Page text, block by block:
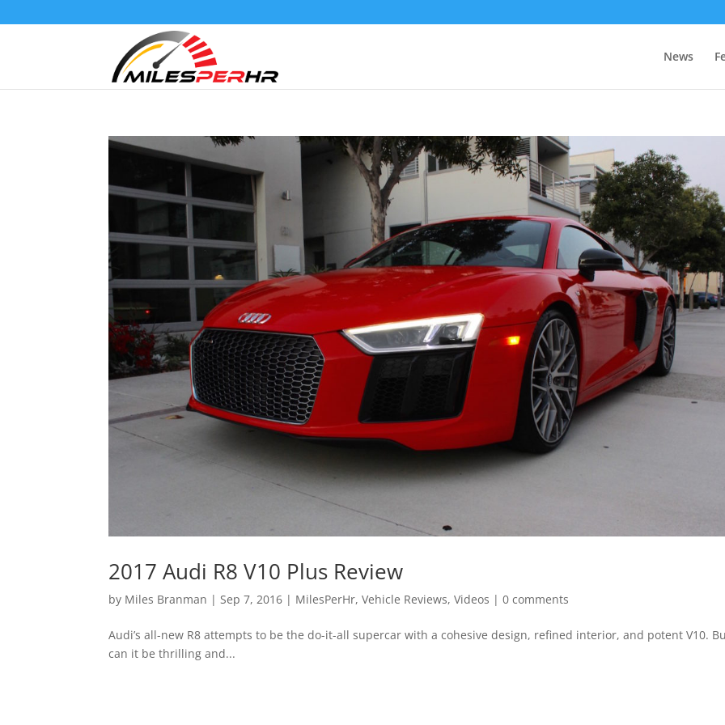
News
2017 Audi R8 V10 Plus Review
by Miles Branman | Sep 7, 2016 | MilesPerHr,Vehicle Reviews,Videos |0 comments
Audi’s all-new R8 attempts to be the do-it-all supercar with a cohesive design, refined interior, and potent V10.
can it be thrilling and...